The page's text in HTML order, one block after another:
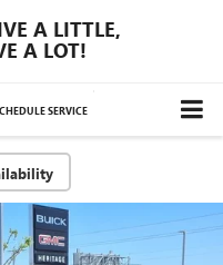
A LITTLE,
A LOT!
SERVICE